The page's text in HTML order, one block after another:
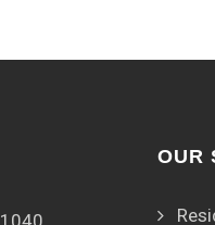
OUR